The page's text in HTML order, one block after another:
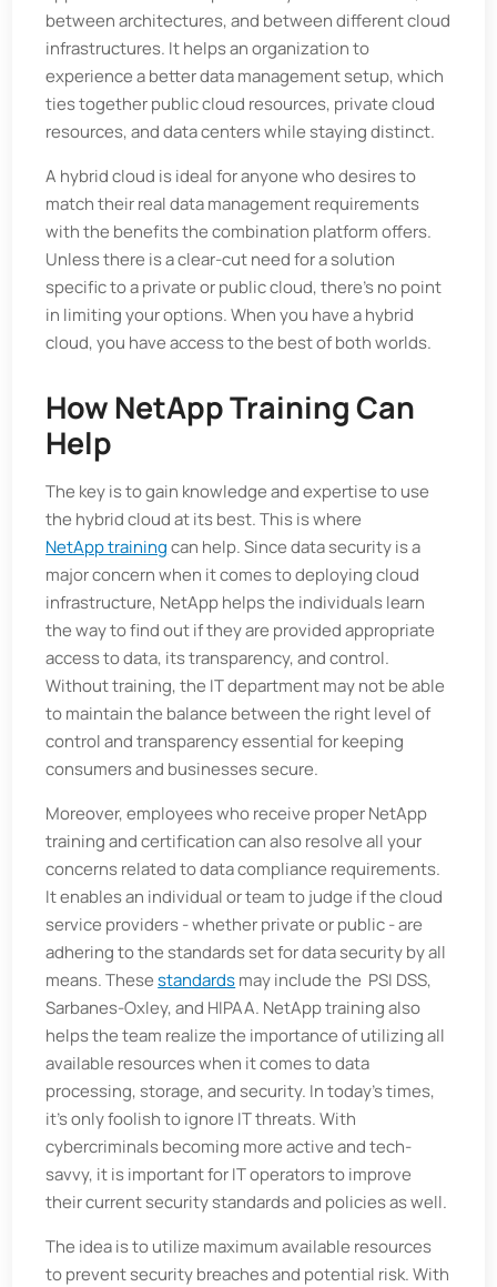
between architectures, and between different cloud
infrastructures. It helps an organization to
experience a better data management setup, which
ties together public cloud resources, private cloud
resources, and data centers while staying distinct.
A hybrid cloud is ideal for anyone who desires to
match their real data management requirements
with the benefits the combination platform offers.
Unless there is a clear-cut need for a solution
specific to a private or public cloud, there's no point
in limiting your options. When you have a hybrid
cloud, you have access to the best of both worlds.
How NetApp Training Can
Help
The key is to gain knowledge and expertise to use
the hybrid cloud at its best. This is where
NetApp trainingcan help. Since data security is a
major concern when it comes to deploying cloud
infrastructure, NetApp helps the individuals learn
the way to find out if they are provided appropriate
access to data, its transparency, and control.
Without training, the IT department may not be able
to maintain the balance between the right level of
control and transparency essential for keeping
consumers and businesses secure.
Moreover, employees who receive proper NetApp
training and certification can also resolve all your
concerns related to data compliance requirements.
It enables an individual or team to judge if the cloud
service providers - whether private or public - are
adhering to the standards set for data security by all
means. Thesestandardsmay include the PSI DSS,
Sarbanes-Oxley, and HIPAA. NetApp training also
helps the team realize the importance of utilizing all
available resources when it comes to data
processing, storage, and security. In today's times,
it's only foolish to ignore IT threats. With
cybercriminals becoming more active and tech-
savvy, it is important for IT operators to improve
their current security standards and policies as well.
The idea is to utilize maximum available resources
to prevent security breaches and potential risk. With